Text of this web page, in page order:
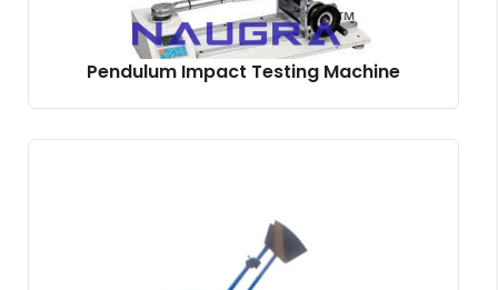
Pendulum Impact Testing Machine